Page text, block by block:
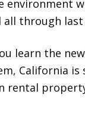
environment
all through last
learn the
California is
rental